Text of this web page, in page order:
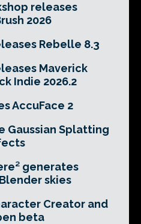
releases
2026
Rebelle 8.3
Maverick
Indie 2026.2
AccuFace 2
Gaussian Splatting
generates
skies
Creator and
beta